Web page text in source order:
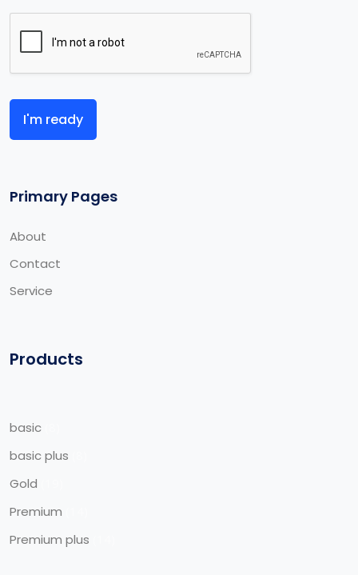
I'm ready
Primary Pages
About
Contact
Service
Products
basic
basic plus
Gold
Premium
Premium plus